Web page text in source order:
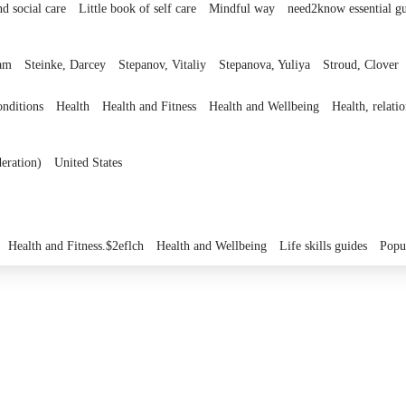
social care Little book of self care Mindful way need2know essential
Steinke, Darcey Stepanov, Vitaliy Stepanova, Yuliya Stroud, Clover
Health Health and Fitness Health and Wellbeing Health,
United States
Health and Fitness.$2eflch Health and Wellbeing Life skills guides